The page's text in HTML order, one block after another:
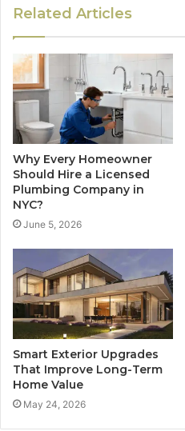
Related Articles
Why Every Homeowner
Should Hire a Licensed
Plumbing Company in
NYC?
June 5, 2026
Smart Exterior Upgrades
That Improve Long-Term
Home Value
May 24, 2026